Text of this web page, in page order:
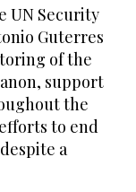
UN Security
Guterres
of the
support
the
to end
a